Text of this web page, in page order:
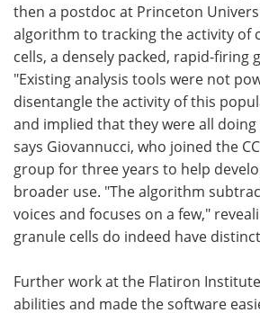
then a postdoc at Princeton
algorithm to tracking the activity of
cells, a densely packed, rapid-firing
"Existing analysis tools were not
disentangle the activity of this
and implied that they were all
says Giovannucci, who joined the
group for three years to help
broader use. "The algorithm
voices and focuses on a few,"
granule cells do indeed have
Further work at the Flatiron
abilities and made the software